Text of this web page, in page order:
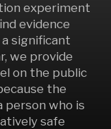
experiment
evidence
significant
we provide
on the public
the
person who is
safe